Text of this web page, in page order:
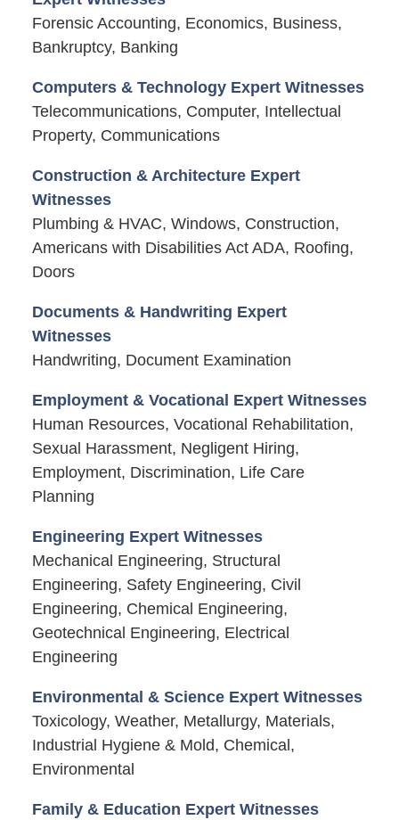
Forensic Accounting, Economics, Business,
Bankruptcy, Banking
Computers & Technology Expert Witnesses
Telecommunications, Computer, Intellectual
Property, Communications
Construction & Architecture Expert
Witnesses
Plumbing & HVAC, Windows, Construction,
Americans with Disabilities Act ADA, Roofing,
Doors
Documents & Handwriting Expert
Witnesses
Handwriting, Document Examination
Employment & Vocational Expert Witnesses
Human Resources, Vocational Rehabilitation,
Sexual Harassment, Negligent Hiring,
Employment, Discrimination, Life Care
Planning
Engineering Expert Witnesses
Mechanical Engineering, Structural
Engineering, Safety Engineering, Civil
Engineering, Chemical Engineering,
Geotechnical Engineering, Electrical
Engineering
Environmental & Science Expert Witnesses
Toxicology, Weather, Metallurgy, Materials,
Industrial Hygiene & Mold, Chemical,
Environmental
Family & Education Expert Witnesses